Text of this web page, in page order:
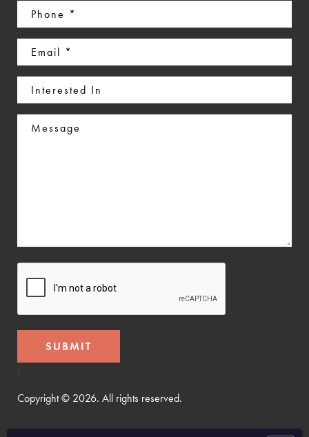
Phone
(Required)
Email
(Required)
Interested
In
Message
Copyright © 2026. All rights reserved.